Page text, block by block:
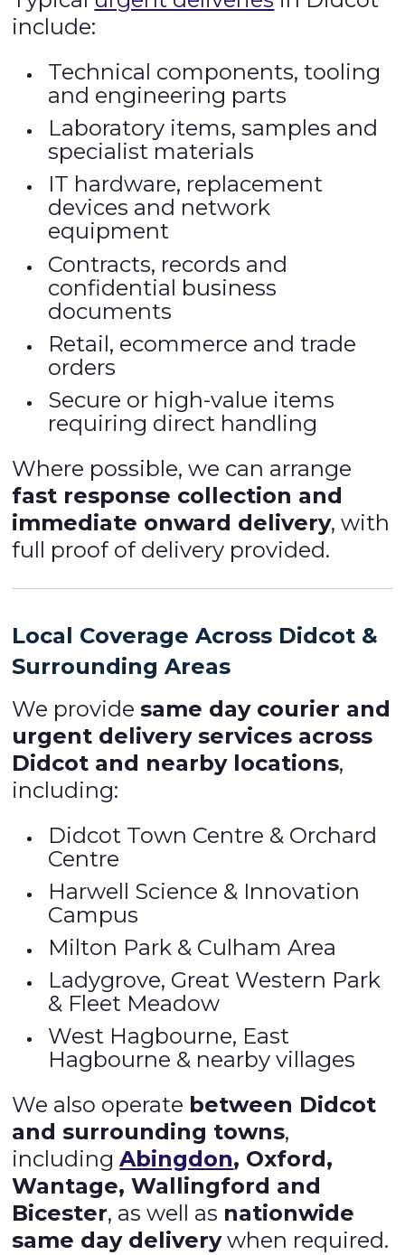
include:
Technical components, tooling
and engineering parts
Laboratory items, samples and
specialist materials
IT hardware, replacement
devices and network
equipment
Contracts, records and
confidential business
documents
Retail, ecommerce and trade
orders
Secure or high-value items
requiring direct handling
Where possible, we can arrange
fast response collection and
immediate onward delivery, with
full proof of delivery provided.
Local Coverage Across Didcot &
Surrounding Areas
We providesame day courier and
urgent delivery services across
Didcot and nearby locations,
including:
Didcot Town Centre & Orchard
Centre
Harwell Science & Innovation
Campus
Milton Park & Culham Area
Ladygrove, Great Western Park
& Fleet Meadow
West Hagbourne, East
Hagbourne & nearby villages
We also operate between Didcot
and surrounding towns,
includingAbingdon, Oxford,
Wantage, Wallingford and
Bicester, as well as nationwide
same day deliverywhen required.